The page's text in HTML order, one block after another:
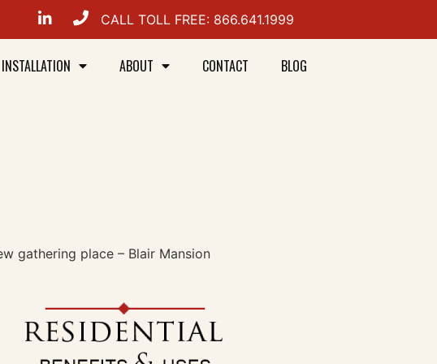
CALL TOLL FREE: 866.641.1999
INSTALLATION ABOUT CONTACT BLOG
gathering place – Blair Mansion